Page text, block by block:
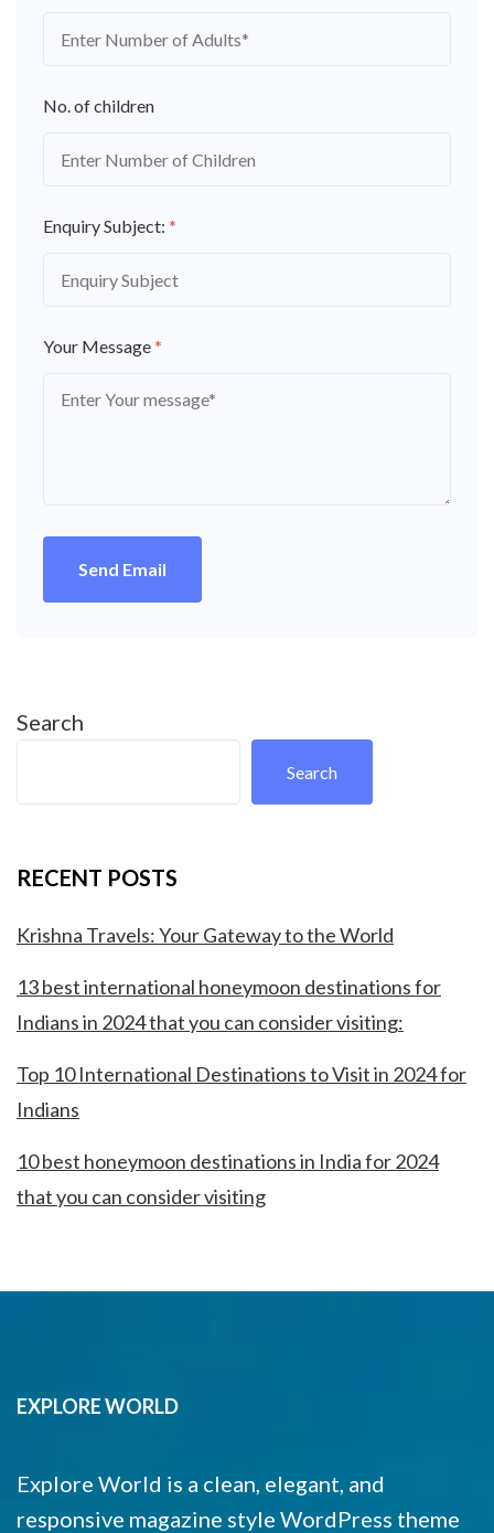
No. of children
Enquiry Subject: *
Your Message*
Send Email
Search
Search
RECENT POSTS
Krishna Travels: Your Gateway to the World
13 best international honeymoon destinations for
Indians in 2024 that you can consider visiting:
Top 10 International Destinations to Visit in 2024 for
Indians
10 best honeymoon destinations in India for 2024
that you can consider visiting
EXPLORE WORLD
Explore World is a clean, elegant, and
responsive magazine style WordPress theme